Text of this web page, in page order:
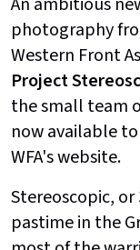
photography
Western Front
Project
the small team
now available
WFA's website.
Stereoscopic,
pastime in the